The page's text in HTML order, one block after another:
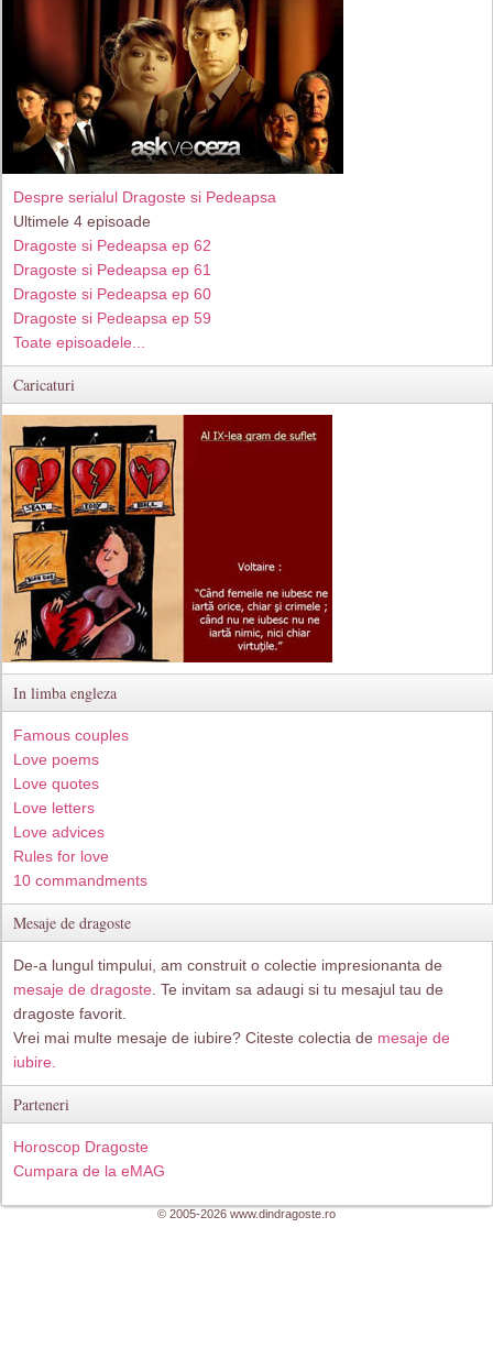
Despre serialul Dragoste si Pedeapsa
Ultimele 4 episoade
Dragoste si Pedeapsa ep 62
Dragoste si Pedeapsa ep 61
Dragoste si Pedeapsa ep 60
Dragoste si Pedeapsa ep 59
Toate episoadele...
Caricaturi
In limba engleza
Famous couples
Love poems
Love quotes
Love letters
Love advices
Rules for love
10 commandments
Mesaje de dragoste
De-a lungul timpului, am construit o colectie impresionanta de
mesaje de dragoste . Te invitam sa adaugi si tu mesajul tau de
dragoste favorit.
Vrei mai multe mesaje de iubire? Citeste colectia de mesaje de
iubire.
Parteneri
Horoscop Dragoste
Cumpara de la eMAG
© 2005-2026 www.dindragoste.ro